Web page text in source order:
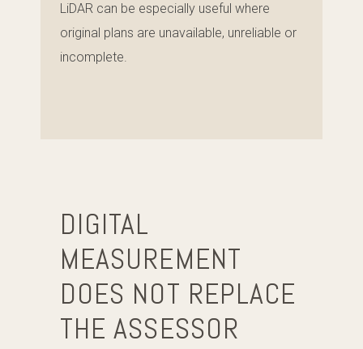
LiDAR can be especially useful where
original plans are unavailable, unreliable or
incomplete.
DIGITAL
MEASUREMENT
DOES NOT REPLACE
THE ASSESSOR